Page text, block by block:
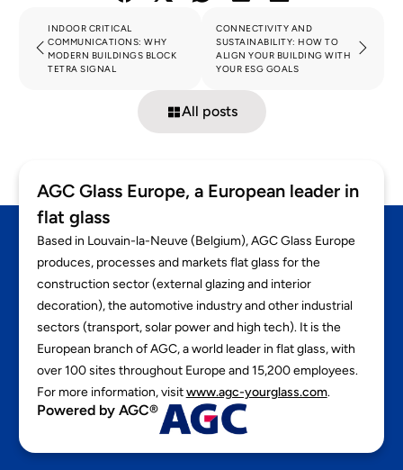
INDOOR CRITICAL
COMMUNICATIONS: WHY
MODERN BUILDINGS BLOCK
TETRA SIGNAL
CONNECTIVITY AND
SUSTAINABILITY: HOW TO
ALIGN YOUR BUILDING WITH
YOUR ESG GOALS
All posts
AGC Glass Europe, a European leader in
flat glass
Based in Louvain-la-Neuve (Belgium), AGC Glass Europe
produces, processes and markets flat glass for the
construction sector (external glazing and interior
decoration), the automotive industry and other industrial
sectors (transport, solar power and high tech). It is the
European branch of AGC, a world leader in flat glass, with
over 100 sites throughout Europe and 15,200 employees.
For more information, visitwww.agc-yourglass.com.
Powered by AGC®